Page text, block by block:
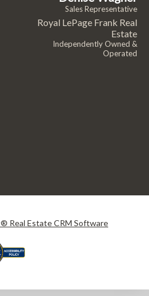
Sales Representative
Royal LePage Frank Real
Estate
Independently Owned &
Operated
Real Estate CRM Software